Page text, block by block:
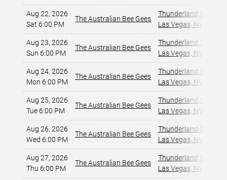
Aug 22, 2026
Sat 6:00 PM
The Australian Bee Gees
Thunderland
Las Vegas, NV
Aug 23, 2026
Sun 6:00 PM
The Australian Bee Gees
Thunderland
Las Vegas, NV
Aug 24, 2026
Mon 6:00 PM
The Australian Bee Gees
Thunderland
Las Vegas, NV
Aug 25, 2026
Tue 6:00 PM
The Australian Bee Gees
Thunderland
Las Vegas, NV
Aug 26, 2026
Wed 6:00 PM
The Australian Bee Gees
Thunderland
Las Vegas, NV
Aug 27, 2026
Thu 6:00 PM
The Australian Bee Gees
Thunderland
Las Vegas, NV